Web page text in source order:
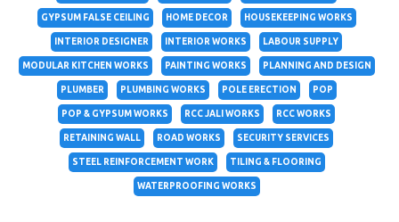
GYPSUM FALSE CEILING HOME DECOR HOUSEKEEPING WORKS
INTERIOR DESIGNER INTERIOR WORKS LABOUR SUPPLY
MODULAR KITCHEN WORKS PAINTING WORKS PLANNING AND DESIGN
PLUMBER PLUMBING WORKS POLE ERECTION POP
POP & GYPSUM WORKS RCC JALI WORKS RCC WORKS
RETAINING WALL ROAD WORKS SECURITY SERVICES
STEEL REINFORCEMENT WORK TILING & FLOORING
WATERPROOFING WORKS